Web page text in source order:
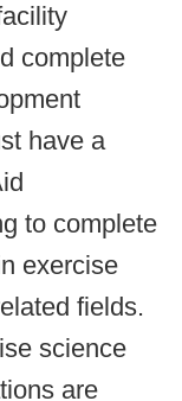
complete
have a
to complete
exercise
fields.
science
are